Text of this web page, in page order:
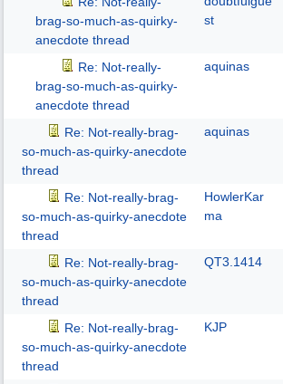
brag-so-much-as-quirky-
anecdote thread
st
Re: Not-really-
brag-so-much-as-quirky-
anecdote thread
aquinas
Re: Not-really-brag-
so-much-as-quirky-anecdote
thread
aquinas
Re: Not-really-brag-
so-much-as-quirky-anecdote
thread
HowlerKar
ma
Re: Not-really-brag-
so-much-as-quirky-anecdote
thread
QT3.1414
Re: Not-really-brag-
so-much-as-quirky-anecdote
thread
KJP